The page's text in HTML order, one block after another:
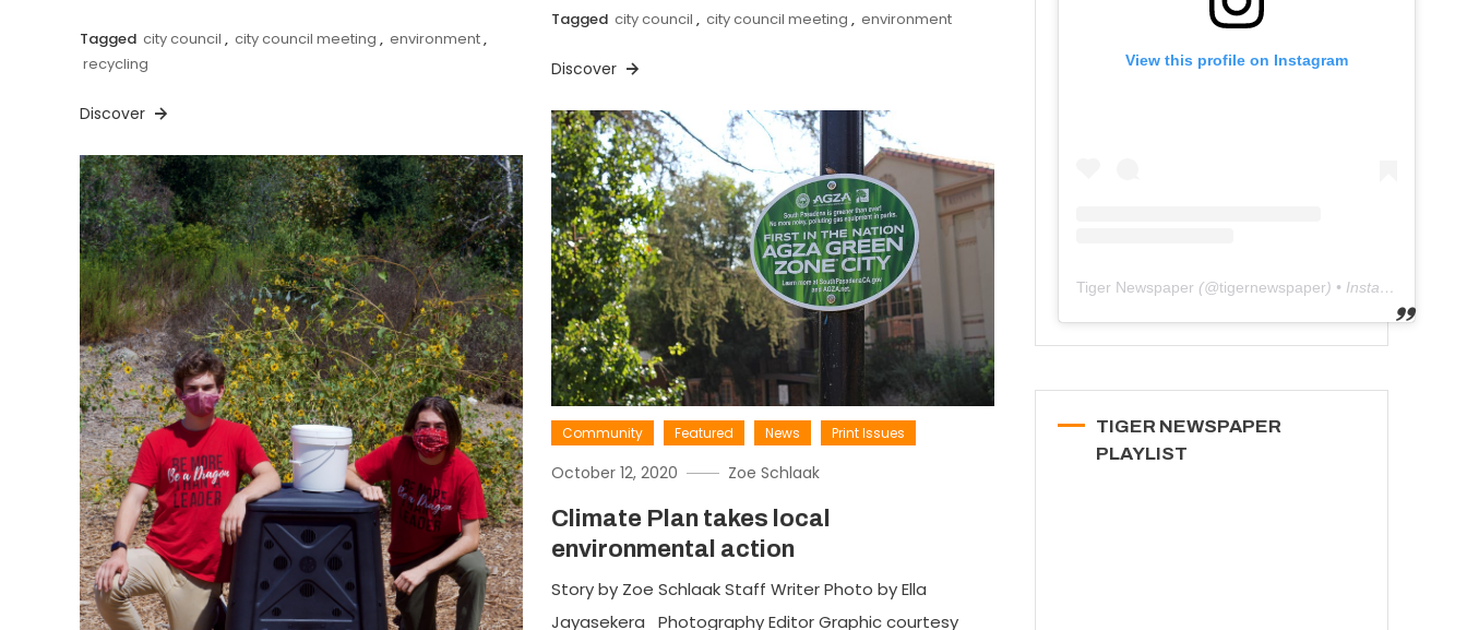
Tagged city council , city council meeting , environment,
recycling
Discover
Tagged city council , city council meeting , environment
Discover
Community Featured News Print Issues
October 12, 2020 Zoe Schlaak
Climate Plan takes local
environmental action
Story by Zoe Schlaak Staff Writer Photo by Ella
Jayasekera Photography Editor Graphic courtesy
View this profile on Instagram
Tiger Newspaper (@tigernewspaper) • Instagram photos and videos
TIGER NEWSPAPER
PLAYLIST